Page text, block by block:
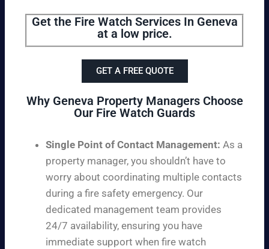
Get the Fire Watch Services In Geneva
at a low price.
GET A FREE QUOTE
Why Geneva Property Managers Choose
Our Fire Watch Guards
Single Point of Contact Management: As a
property manager, you shouldn’t have to
worry about coordinating multiple contacts
during a fire safety emergency. Our
dedicated management team provides
24/7 availability, ensuring you have
immediate support when fire watch